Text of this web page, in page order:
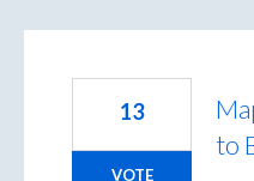
to
13
VOTE